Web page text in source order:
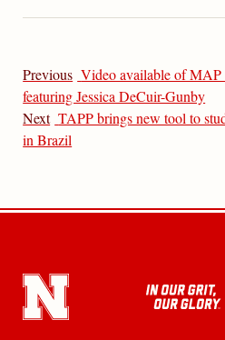
Previous Video available of MAP
featuring Jessica DeCuir-Gunby
Next TAPP brings new tool to
in Brazil